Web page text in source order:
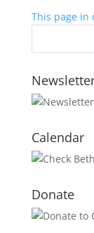
This page in
Calendar
Donate